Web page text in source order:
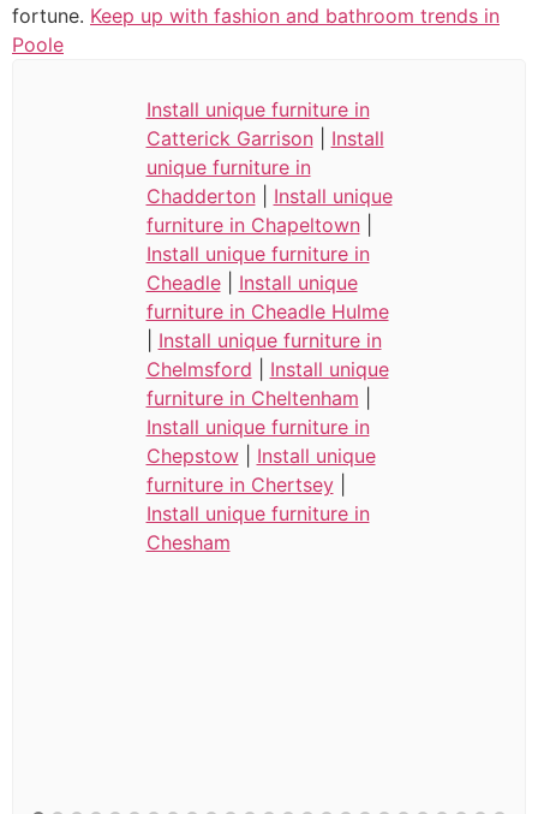
fortune. Keep up with fashion and bathroom trends in
Poole
Install unique furniture in
Catterick Garrison| Install
unique furniture in
Chadderton| Install unique
furniture in Chapeltown|
Install unique furniture in
Cheadle| Install unique
furniture in Cheadle Hulme
Install unique furniture in
Chelmsford
Install unique
furniture in Cheltenham
Install unique furniture in
Chepstow| Install unique
furniture in Chertsey|
Install unique furniture in
Chesham